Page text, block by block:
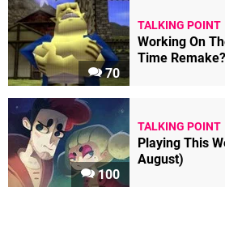
70
TALKING POINT
Working On
Time Remake?
100
TALKING POINT
Playing This
August)